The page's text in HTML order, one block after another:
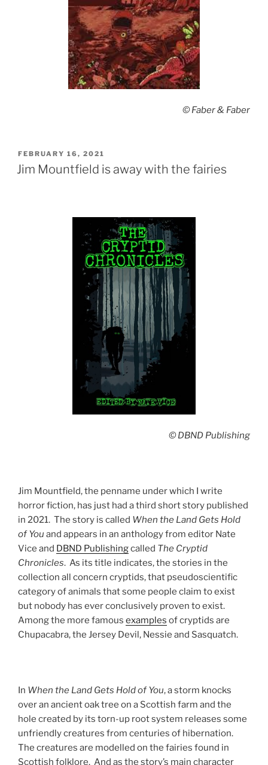
© Faber & Faber
POSTED
ON
FEBRUARY 16, 2021
Jim Mountfield is away with the fairies
© DBND Publishing
Jim Mountfield, the penname under which I write
horror fiction, has just had a third short story published
in 2021. The story is called When the Land Gets Hold
of You and appears in an anthology from editor Nate
Vice and DBND Publishingcalled The Cryptid
Chronicles. As its title indicates, the stories in the
collection all concern cryptids, that pseudoscientific
category of animals that some people claim to exist
but nobody has ever conclusively proven to exist.
Among the more famous examples of cryptids are
Chupacabra, the Jersey Devil, Nessie and Sasquatch.
In When the Land Gets Hold of You, a storm knocks
over an ancient oak tree on a Scottish farm and the
hole created by its torn-up root system releases some
unfriendly creatures from centuries of hibernation.
The creatures are modelled on the fairies found in
Scottish folklore. And as the story’s main character